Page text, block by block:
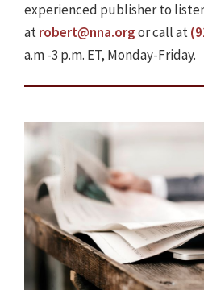
experienced publisher to
atrobert@nna.orgor call at
a.m -3 p.m. ET, Monday-Friday.